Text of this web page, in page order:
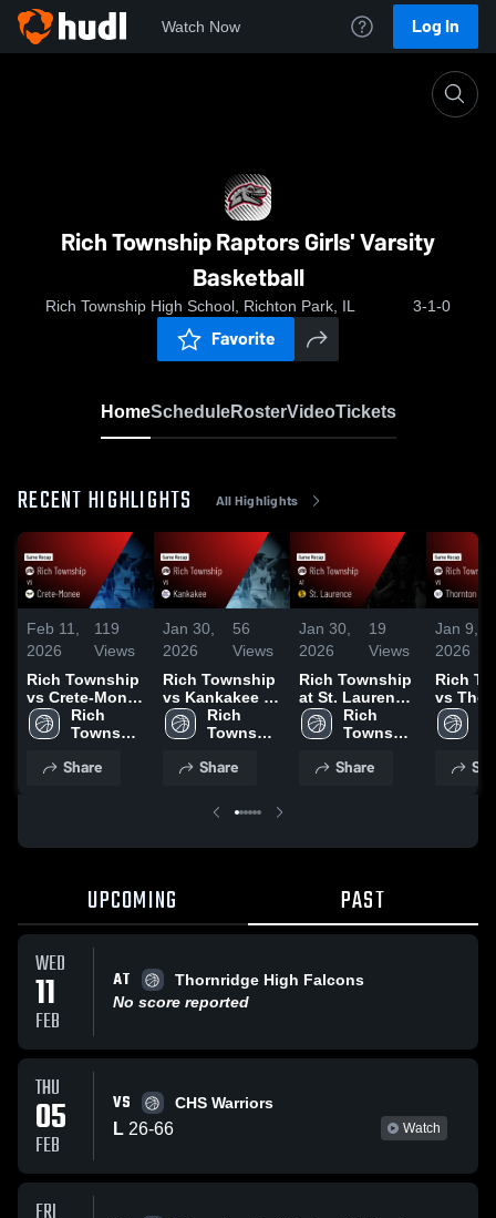
Watch Now Log In
Rich Township Raptors Girls' Varsity Basketball
Rich Township Raptors Girls' Varsity
Basketball
Rich Township High School, Richton Park, IL 3-1-0
Favorite
HomeScheduleRosterVideoTickets
RECENT HIGHLIGHTS All Highlights
Feb 11,
2026
119
Views
Rich Township
vs Crete-Monee
• Game Recap •
Feb 4, 2026
Rich
Township
School
Share
Jan 30,
2026
56
Views
Rich Township
vs Kankakee •
Game Recap •
Jan 29, 2026
Rich
Township
School
Share
Jan 30,
2026
19
Views
Rich Township
at St. Laurence
• Game Recap •
Jan 17, 2026
Rich
Township
School
Share
Jan 9,
2026
Rich
vs
Game
Jan 8,
UPCOMING PAST
WED
11
FEB
AT
Thornridge High Falcons
No score reported
THU
05
FEB
VS CHS Warriors
L 26-66 Watch